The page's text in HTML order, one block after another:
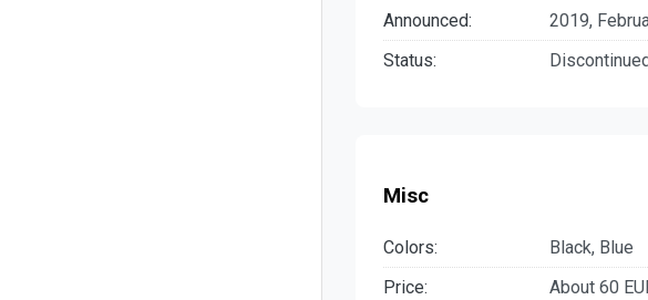
Announced:
2019,
Status:
Misc
Colors:
Black, Blue
Price:
About 60